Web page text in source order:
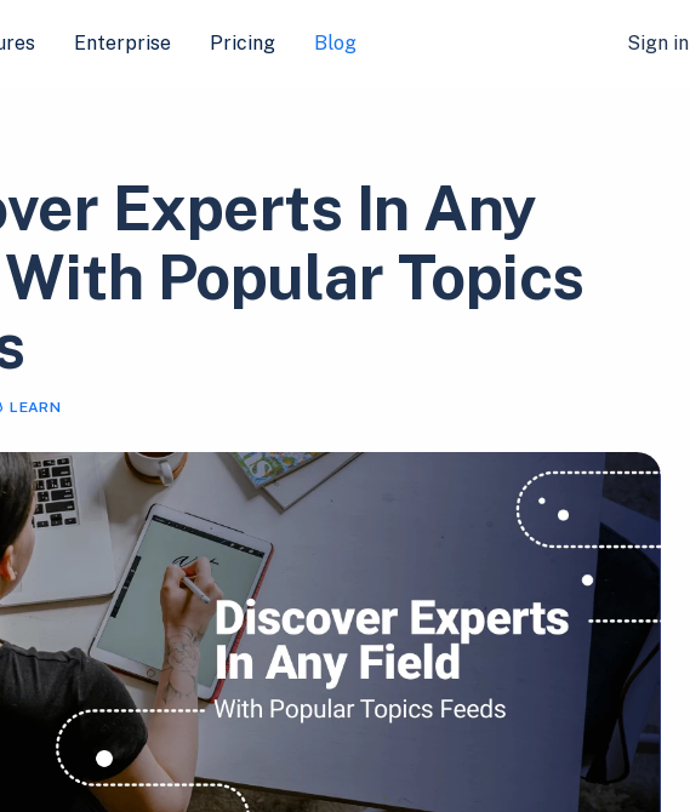
Enterprise Pricing Blog Sign in
Experts In Any
Popular Topics
LEARN